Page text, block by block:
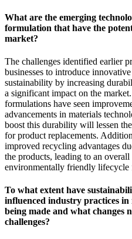
What are the emerging
formulation that have the
market?
The challenges identified earlier
businesses to introduce
sustainability by increasing
a significant impact on the
formulations have seen
advancements in materials
boost this durability will lessen
for product replacements.
improved recycling advantages
the products, leading to an
environmentally friendly lifecycle
To what extent have
influenced industry practices in
being made and what changes
challenges?